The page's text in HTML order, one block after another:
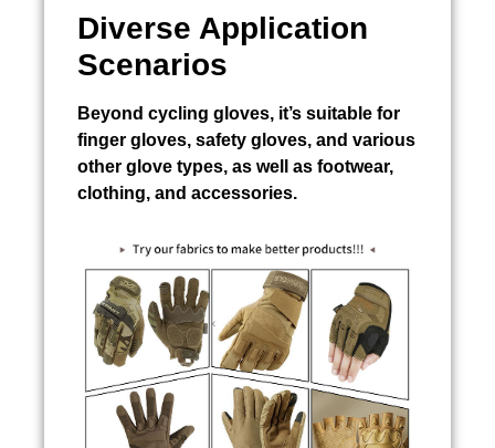
Diverse Application
Scenarios
Beyond cycling gloves, it’s suitable for
finger gloves, safety gloves, and various
other glove types, as well as footwear,
clothing, and accessories.